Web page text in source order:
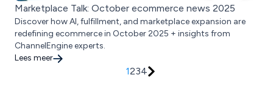
Marketplace Talk: October ecommerce news 2025
Discover how AI, fulfillment, and marketplace expansion are
redefining ecommerce in October 2025 + insights from
ChannelEngine experts.
Lees meer
1234